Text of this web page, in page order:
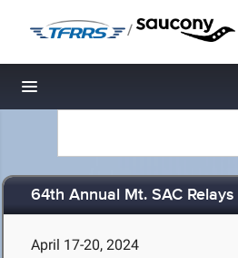
/
Toggle navigation
64th Annual Mt. SAC Relays
April 17-20, 2024